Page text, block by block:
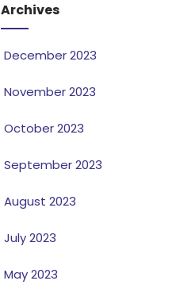
Archives
December 2023
November 2023
October 2023
September 2023
August 2023
July 2023
May 2023